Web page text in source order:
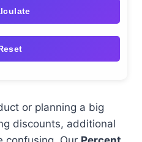
or planning a big
discounts, additional